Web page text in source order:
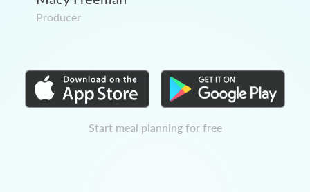
Producer
Start meal planning for free